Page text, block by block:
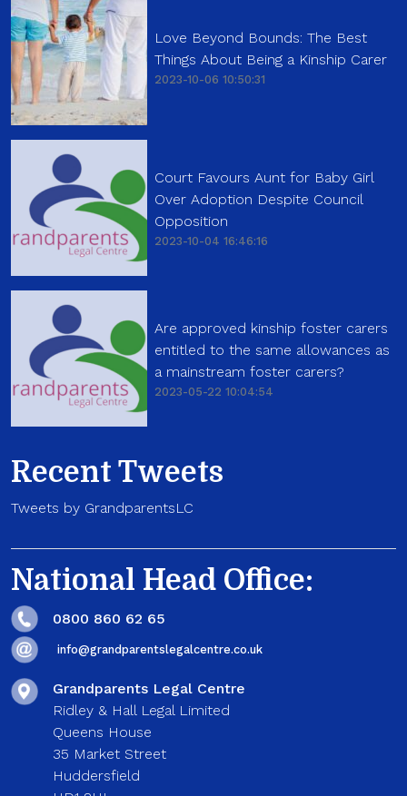
Love Beyond Bounds: The Best
Things About Being a Kinship Carer
2023-10-06 10:50:31
Court Favours Aunt for Baby Girl
Over Adoption Despite Council
Opposition
2023-10-04 16:46:16
Are approved kinship foster carers
entitled to the same allowances as
a mainstream foster carers?
2023-05-22 10:04:54
Recent Tweets
Tweets by GrandparentsLC
National Head Office:
0800 860 62 65
info@grandparentslegalcentre.co.uk
Grandparents Legal Centre
Ridley & Hall Legal Limited
Queens House
35 Market Street
Huddersfield